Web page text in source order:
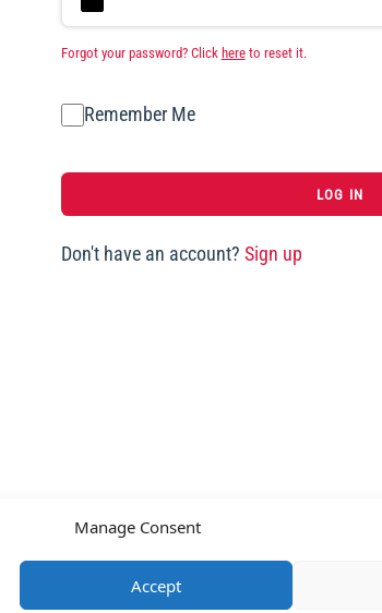
Manage Consent
Accept
Forgot your password? Click hereto reset it.
Remember Me
Don't have an account? Sign up